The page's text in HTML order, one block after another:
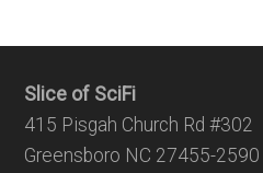
Slice of SciFi
415 Pisgah Church Rd #302
Greensboro NC 27455-2590